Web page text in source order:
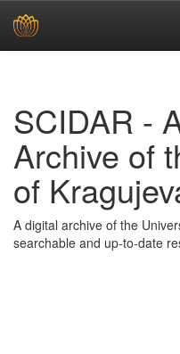
SCIDAR -
Archive of
of
A digital archive of the
searchable and up-to-date